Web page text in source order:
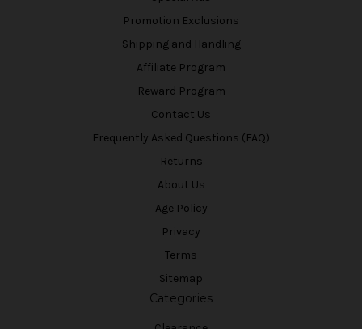
Promotion Exclusions
Shipping and Handling
Affiliate Program
Reward Program
Contact Us
Frequently Asked Questions (FAQ)
Returns
About Us
Age Policy
Privacy
Terms
Sitemap
Categories